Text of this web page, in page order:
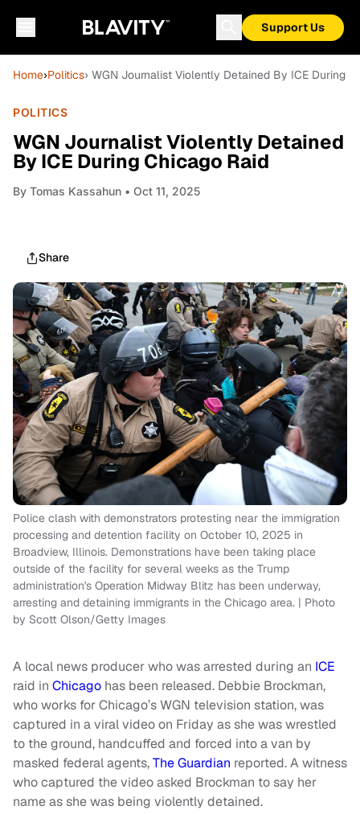
Support Us
Home›Politics› WGN Journalist Violently Detained By ICE During
POLITICS
WGN Journalist Violently Detained
By ICE During Chicago Raid
By Tomas Kassahun • Oct 11, 2025
Share
Police clash with demonstrators protesting near the immigration
processing and detention facility on October 10, 2025 in
Broadview, Illinois. Demonstrations have been taking place
outside of the facility for several weeks as the Trump
administration's Operation Midway Blitz has been underway,
arresting and detaining immigrants in the Chicago area. | Photo
by Scott Olson/Getty Images
A local news producer who was arrested during an ICE
raid in Chicago has been released. Debbie Brockman,
who works for Chicago’s WGN television station, was
captured in a viral video on Friday as she was wrestled
to the ground, handcuffed and forced into a van by
masked federal agents,The Guardian reported. A witness
who captured the video asked Brockman to say her
name as she was being violently detained.